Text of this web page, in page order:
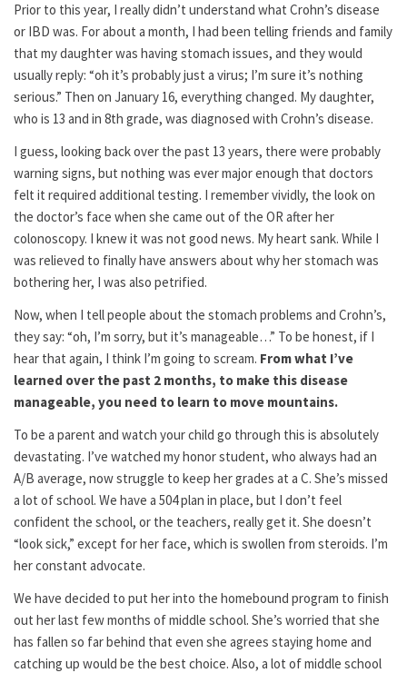
Prior to this year, I really didn’t understand what Crohn’s disease
or IBD was. For about a month, I had been telling friends and family
that my daughter was having stomach issues, and they would
usually reply: “oh it’s probably just a virus; I’m sure it’s nothing
serious.” Then on January 16, everything changed. My daughter,
who is 13 and in 8th grade, was diagnosed with Crohn’s disease.
I guess, looking back over the past 13 years, there were probably
warning signs, but nothing was ever major enough that doctors
felt it required additional testing. I remember vividly, the look on
the doctor’s face when she came out of the OR after her
colonoscopy. I knew it was not good news. My heart sank. While I
was relieved to finally have answers about why her stomach was
bothering her, I was also petrified.
Now, when I tell people about the stomach problems and Crohn’s,
they say: “oh, I’m sorry, but it’s manageable…” To be honest, if I
hear that again, I think I’m going to scream. From what I’ve
learned over the past 2 months, to make this disease
manageable, you need to learn to move mountains.
To be a parent and watch your child go through this is absolutely
devastating. I’ve watched my honor student, who always had an
A/B average, now struggle to keep her grades at a C. She’s missed
a lot of school. We have a 504 plan in place, but I don’t feel
confident the school, or the teachers, really get it. She doesn’t
“look sick,” except for her face, which is swollen from steroids. I’m
her constant advocate.
We have decided to put her into the homebound program to finish
out her last few months of middle school. She’s worried that she
has fallen so far behind that even she agrees staying home and
catching up would be the best choice. Also, a lot of middle school